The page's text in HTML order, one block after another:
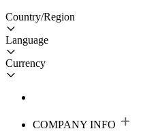
Country/Region
Language
Currency
COMPANY INFO